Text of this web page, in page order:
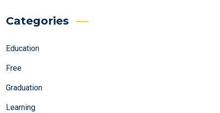
Categories
Education
Free
Graduation
Learning